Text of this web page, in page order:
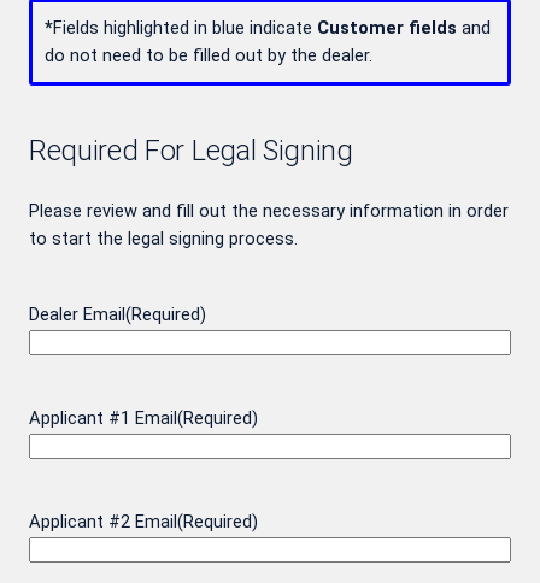
*Fields highlighted in blue indicate Customer fields and
do not need to be filled out by the dealer.
Required For Legal Signing
Please review and fill out the necessary information in order
to start the legal signing process.
Dealer Email (Required)
Applicant #1 Email (Required)
Applicant #2 Email (Required)